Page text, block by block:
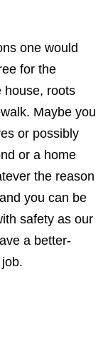
one would
for the
house, roots
Maybe you
or possibly
or a home
the reason
you can be
safety as our
a better-